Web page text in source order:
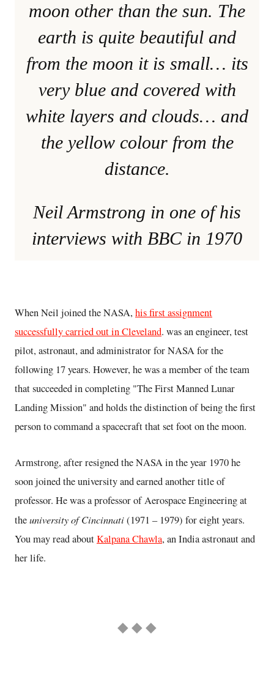
moon other than the sun. The
earth is quite beautiful and
from the moon it is small… its
very blue and covered with
white layers and clouds… and
the yellow colour from the
distance.
Neil Armstrong in one of his
interviews with BBC in 1970
When Neil joined the NASA, his first assignment
successfully carried out in Cleveland. was an engineer, test
pilot, astronaut, and administrator for NASA for the
following 17 years. However, he was a member of the team
that succeeded in completing "The First Manned Lunar
Landing Mission" and holds the distinction of being the first
person to command a spacecraft that set foot on the moon.
Armstrong, after resigned the NASA in the year 1970 he
soon joined the university and earned another title of
professor. He was a professor of Aerospace Engineering at
theuniversity of Cincinnati(1971 – 1979) for eight years.
You may read aboutKalpana Chawla, an India astronaut and
her life.
◆ ◆ ◆